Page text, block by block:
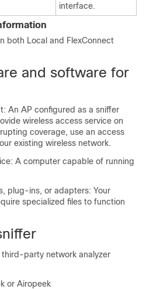
interface.
both Local and FlexConnect
and software for
An AP configured as a sniffer
wireless access service on
coverage, use an access
existing wireless network.
A computer capable of running
plug-ins, or adapters: Your
specialized files to function
party network analyzer
or Airopeek